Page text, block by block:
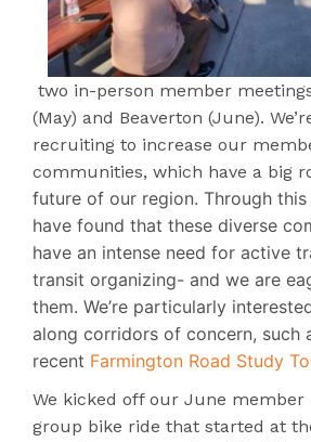
two in-person member
(May) and Beaverton (June).
recruiting to increase our
communities, which have a big
future of our region. Through
have found that these diverse
have an intense need for active
transit organizing- and we are
them. We’re particularly
along corridors of concern, such
recent Farmington Road Study
We kicked off our June
group bike ride that started at